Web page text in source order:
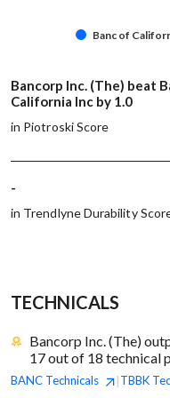
Banc of
Bancorp Inc. (The) beat
California Inc by 1.0
in Piotroski Score
-
in Trendlyne Durability
TECHNICALS
Bancorp Inc. (The)
17 out of 18 technical
BANC Technicals |TBBK